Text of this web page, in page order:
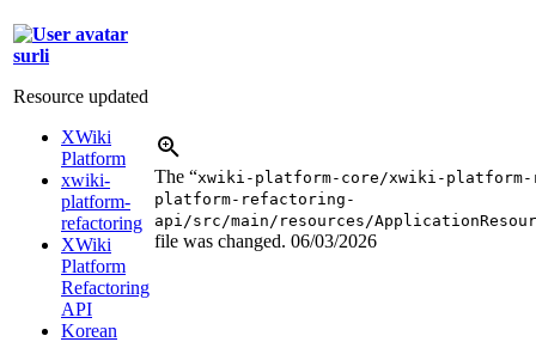
surli
Resource updated
XWiki
Platform
xwiki-
platform-
refactoring
XWiki
Platform
Refactoring
API
Korean
The “xwiki-platform-core/xwiki-
platform-refactoring-
api/src/main/resources/
file was changed. 06/03/2026